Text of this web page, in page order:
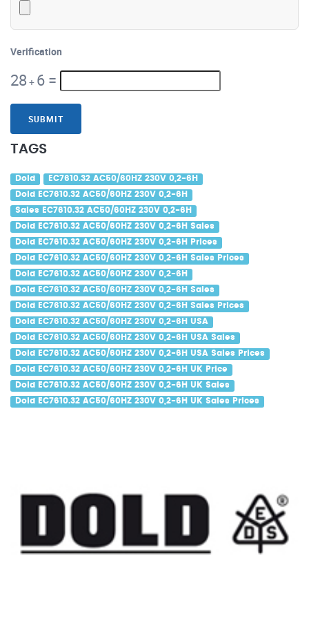
Verification
28 + 6 =
SUBMIT
TAGS
Dold EC7610.32 AC50/60HZ 230V 0,2-6H
Dold EC7610.32 AC50/60HZ 230V 0,2-6H
Sales EC7610.32 AC50/60HZ 230V 0,2-6H
Dold EC7610.32 AC50/60HZ 230V 0,2-6H Sales
Dold EC7610.32 AC50/60HZ 230V 0,2-6H Prices
Dold EC7610.32 AC50/60HZ 230V 0,2-6H Sales Prices
Dold EC7610.32 AC50/60HZ 230V 0,2-6H
Dold EC7610.32 AC50/60HZ 230V 0,2-6H Sales
Dold EC7610.32 AC50/60HZ 230V 0,2-6H Sales Prices
Dold EC7610.32 AC50/60HZ 230V 0,2-6H USA
Dold EC7610.32 AC50/60HZ 230V 0,2-6H USA Sales
Dold EC7610.32 AC50/60HZ 230V 0,2-6H USA Sales Prices
Dold EC7610.32 AC50/60HZ 230V 0,2-6H UK Price
Dold EC7610.32 AC50/60HZ 230V 0,2-6H UK Sales
Dold EC7610.32 AC50/60HZ 230V 0,2-6H UK Sales Prices